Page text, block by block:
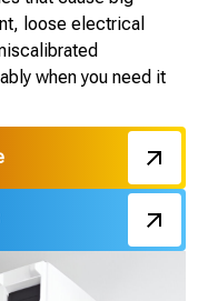
loose electrical
when you need it